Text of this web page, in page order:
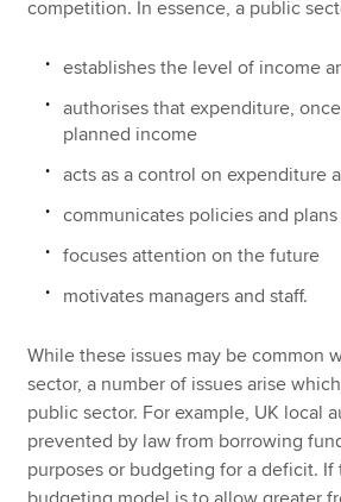
competition. In essence, a public
establishes the level of income
authorises that expenditure,
planned income
acts as a control on expenditure
communicates policies and plans
focuses attention on the future
motivates managers and staff.
While these issues may be common
sector, a number of issues arise
public sector. For example, UK local
prevented by law from borrowing
purposes or budgeting for a deficit. If